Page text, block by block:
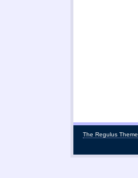
The Regulus Theme